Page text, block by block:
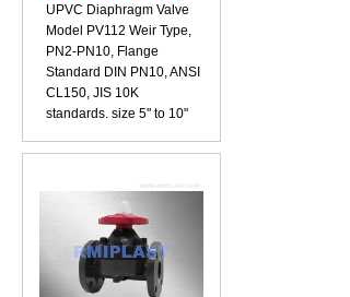
UPVC Diaphragm Valve
Model PV112 Weir Type,
PN2-PN10, Flange
Standard DIN PN10, ANSI
CL150, JIS 10K
standards. size 5" to 10"